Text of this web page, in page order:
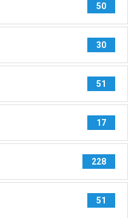
50
30
51
17
228
51